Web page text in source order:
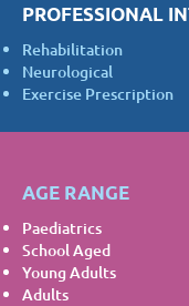
PROFESSIONAL
Rehabilitation
Neurological
Exercise Prescription
AGE RANGE
Paediatrics
School Aged
Young Adults
Adults